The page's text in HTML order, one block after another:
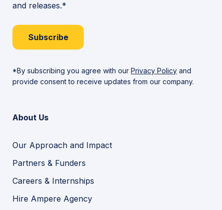
and releases.*
Subscribe
*By subscribing you agree with our Privacy Policy and
provide consent to receive updates from our company.
About Us
Our Approach and Impact
Partners & Funders
Careers & Internships
Hire Ampere Agency